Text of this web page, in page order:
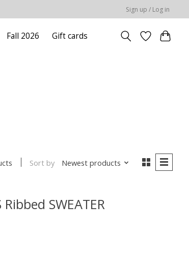
Sign up / Log in
Fall 2026 Gift cards
Sort by Newest products
SWEATER